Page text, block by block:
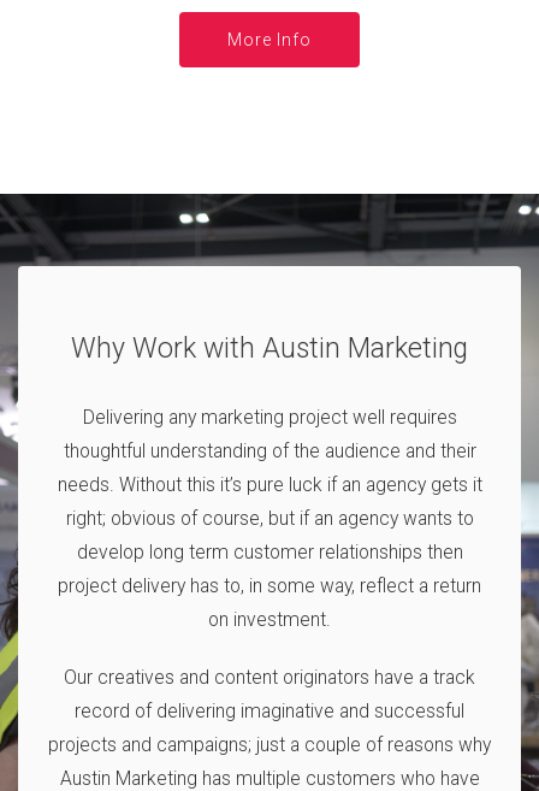
More Info
Why Work with Austin Marketing
Delivering any marketing project well requires
thoughtful understanding of the audience and their
needs. Without this it’s pure luck if an agency gets it
right; obvious of course, but if an agency wants to
develop long term customer relationships then
project delivery has to, in some way, reflect a return
on investment.
Our creatives and content originators have a track
record of delivering imaginative and successful
projects and campaigns; just a couple of reasons why
Austin Marketing has multiple customers who have